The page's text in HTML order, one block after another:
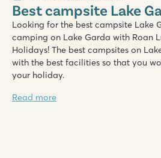
Best campsite Lake
Looking for the best campsite Lake
camping on Lake Garda with Roan
Holidays! The best campsites on
with the best facilities so that you
your holiday.
Read more